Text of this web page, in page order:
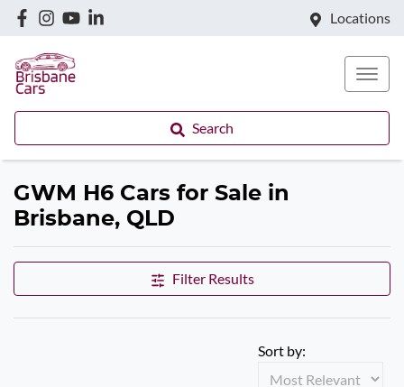
Locations
Search
GWM H6 Cars for Sale in
Brisbane, QLD
Filter Results
Sort by: